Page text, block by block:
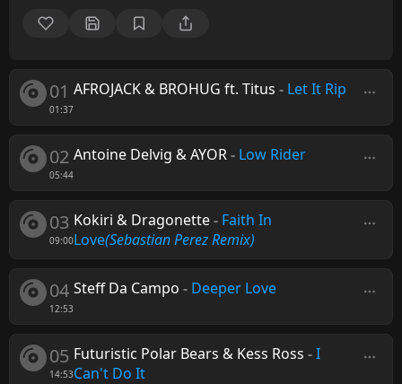
01
01:37
AFROJACK & BROHUG ft. Titus - Let It Rip
02
05:44
Antoine Delvig & AYOR- Low Rider
03
09:00
Kokiri & Dragonette- Faith In
Love(Sebastian Perez Remix)
04
12:53
Steff Da Campo - Deeper Love
05
14:53
Futuristic Polar Bears & Kess Ross -I
Can't Do It